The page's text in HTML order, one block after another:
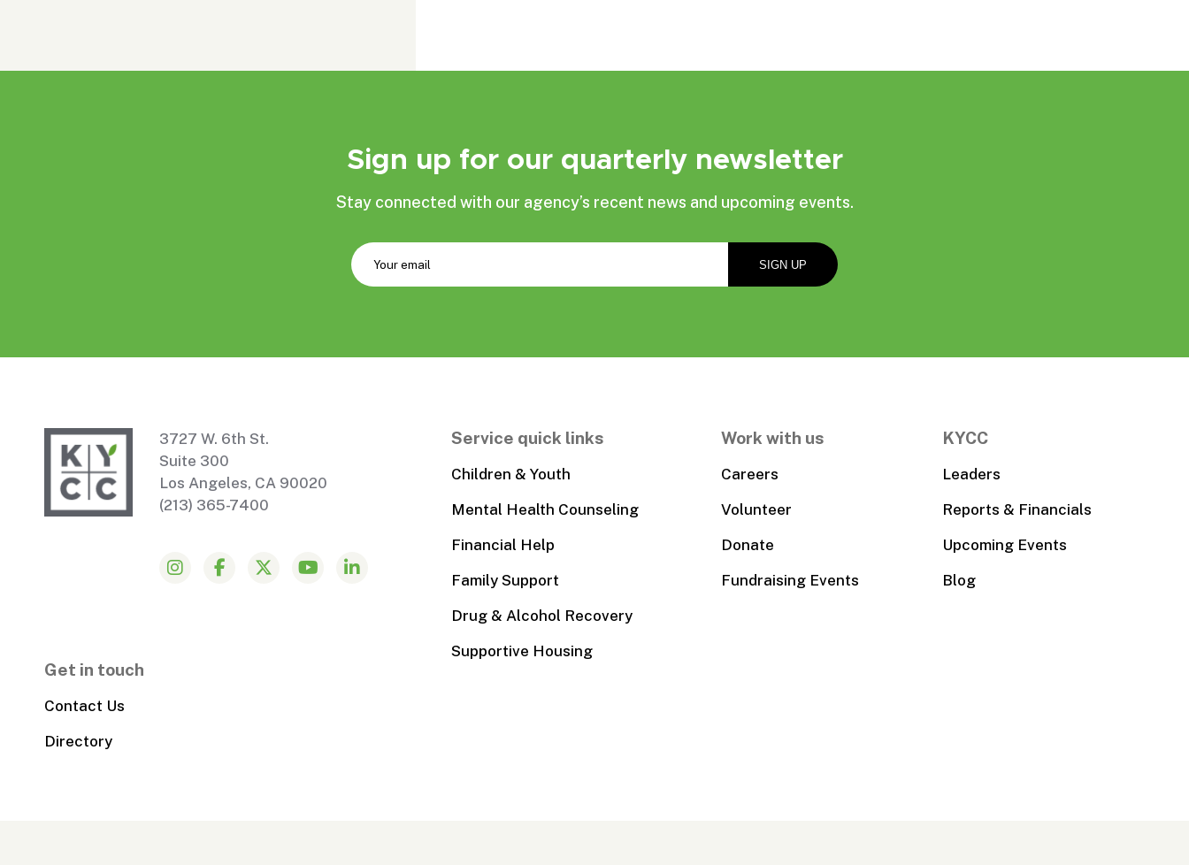
Sign up for our quarterly newsletter
Stay connected with our agency’s recent news and upcoming events.
3727 W. 6th St.
Suite 300
Los Angeles, CA 90020
(213) 365-7400
Service quick links
Children & Youth
Mental Health Counseling
Financial Help
Family Support
Drug & Alcohol Recovery
Supportive Housing
Work with us
Careers
Volunteer
Donate
Fundraising Events
KYCC
Leaders
Reports & Financials
Upcoming Events
Blog
Get in touch
Contact Us
Directory